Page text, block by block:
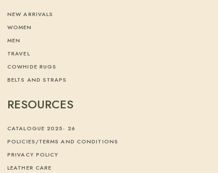
NEW ARRIVALS
WOMEN
MEN
TRAVEL
COWHIDE RUGS
BELTS AND STRAPS
RESOURCES
CATALOGUE 2025- 26
POLICIES/TERMS AND CONDITIONS
PRIVACY POLICY
LEATHER CARE